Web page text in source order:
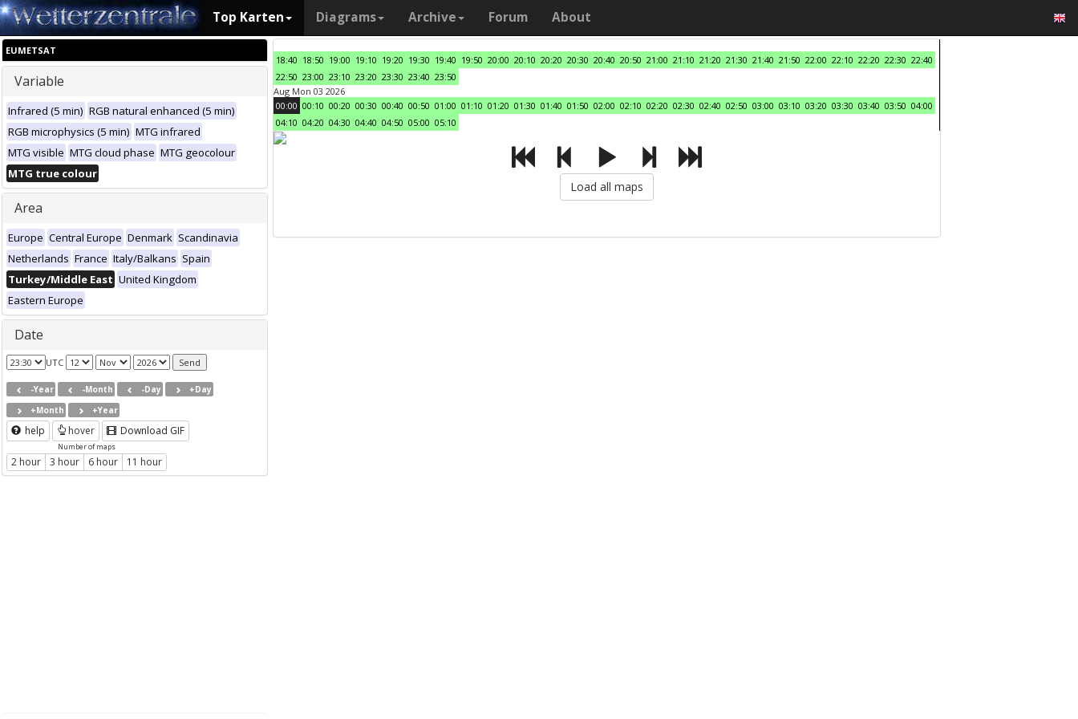
Top Karten Diagrams Archive Forum About
EUMETSAT
Variable
Infrared (5 min) RGB natural enhanced (5 min)
RGB microphysics (5 min) MTG infrared
MTG visible MTG cloud phase MTG geocolour
MTG true colour
Area
Europe Central Europe Denmark Scandinavia
Netherlands France Italy/Balkans Spain
Turkey/Middle East United Kingdom
Eastern Europe
Date
UTC
-Year -Month -Day
+Day
+Month
+Year
help hover Download GIF
Number of maps
2 hour 3 hour 6 hour 11 hour
18:40 18:50 19:00 19:10 19:20 19:30 19:40 19:50 20:00 20:10 20:20 20:30 20:40 20:50 21:00 21:10 21:20 21:30 21:40 21:50 22:00 22:10 22:20 22:30 22:40
22:50 23:00 23:10 23:20 23:30 23:40 23:50
Aug Mon 03 2026
00:00 00:10 00:20 00:30 00:40 00:50 01:00 01:10 01:20 01:30 01:40 01:50 02:00 02:10 02:20 02:30 02:40 02:50 03:00 03:10 03:20 03:30 03:40 03:50 04:00
04:10 04:20 04:30 04:40 04:50 05:00 05:10
Load all maps